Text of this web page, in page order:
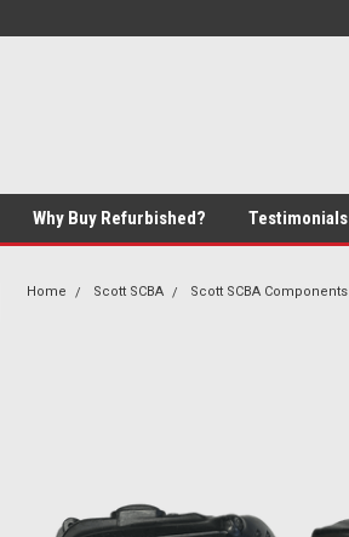
Why Buy Refurbished? Testimonials
Home Scott SCBA Scott SCBA Components